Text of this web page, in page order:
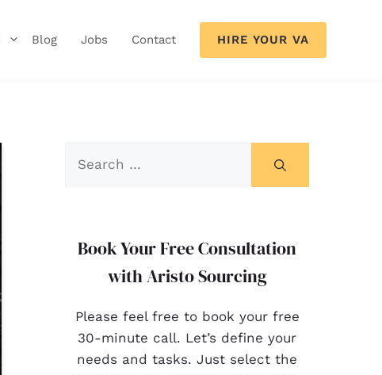
Blog Jobs Contact HIRE YOUR VA
Book Your Free Consultation
with Aristo Sourcing
Please feel free to book your free
30-minute call. Let’s define your
needs and tasks. Just select the